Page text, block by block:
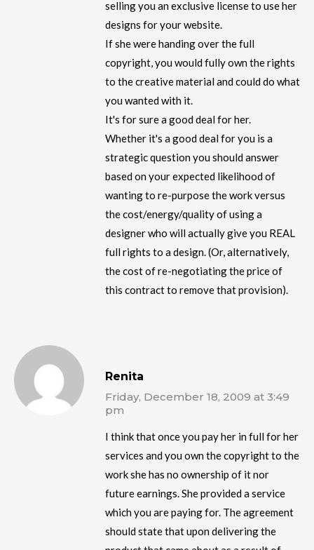
selling you an exclusive license to use her
designs for your website.
If she were handing over the full
copyright, you would fully own the rights
to the creative material and could do what
you wanted with it.
It's for sure a good deal for her.
Whether it's a good deal for you is a
strategic question you should answer
based on your expected likelihood of
wanting to re-purpose the work versus
the cost/energy/quality of using a
designer who will actually give you REAL
full rights to a design. (Or, alternatively,
the cost of re-negotiating the price of
this contract to remove that provision).
Renita
Friday, December 18, 2009 at 3:49
pm
I think that once you pay her in full for her
services and you own the copyright to the
work she has no ownership of it nor
future earnings. She provided a service
which you are paying for. The agreement
should state that upon delivering the